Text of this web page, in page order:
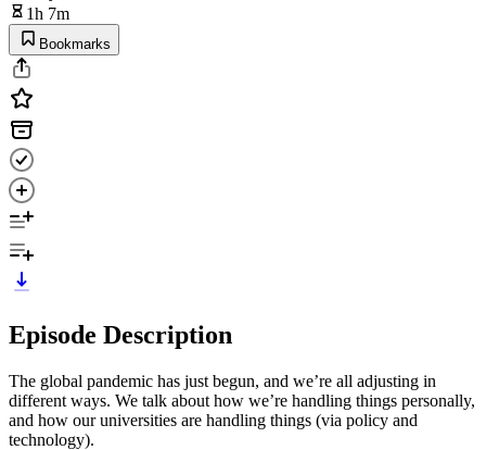
1h 7m
Bookmarks
Episode Description
The global pandemic has just begun, and we’re all adjusting in
different ways. We talk about how we’re handling things personally,
and how our universities are handling things (via policy and
technology).